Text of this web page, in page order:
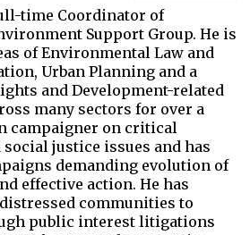
time Coordinator of
Support Group. He is
of Environmental Law and
Urban Planning and a
and Development-related
many sectors for over a
campaigner on critical
justice issues and has
demanding evolution of
effective action. He has
communities to
public interest litigations